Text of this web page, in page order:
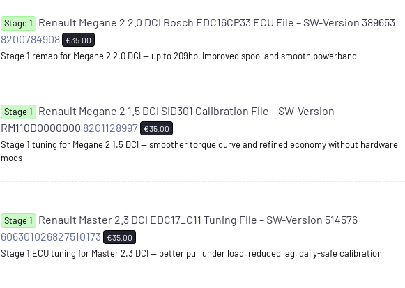
Stage 1
Renault Megane 2 2.0 DCI Bosch EDC16CP33 ECU File – SW-Version 389653
8200784908
€35.00
Stage 1 remap for Megane 2 2.0 DCI — up to 209hp, improved spool and smooth powerband
Stage 1
Renault Megane 2 1.5 DCI SID301 Calibration File – SW-Version
RM110D0000000 8201128997 €35.00
Stage 1 tuning for Megane 2 1.5 DCI — smoother torque curve and refined economy without hardware
mods
Stage 1
Renault Master 2.3 DCI EDC17_C11 Tuning File – SW-Version 514576
606301026827510173
€35.00
Stage 1 ECU tuning for Master 2.3 DCI — better pull under load, reduced lag, daily-safe calibration